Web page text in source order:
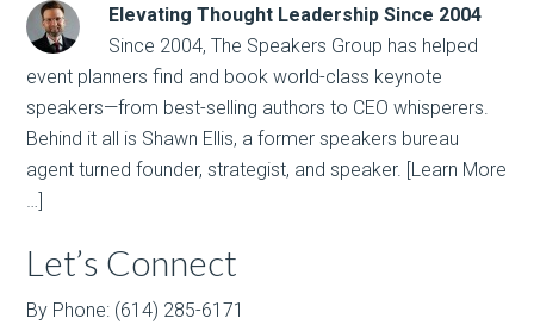
Elevating Thought Leadership Since 2004
Since 2004, The Speakers Group has helped
event planners find and book world-class keynote
speakers—from best-selling authors to CEO whisperers.
Behind it all is Shawn Ellis, a former speakers bureau
agent turned founder, strategist, and speaker. [Learn More
…]
Let’s Connect
By Phone: (614) 285-6171